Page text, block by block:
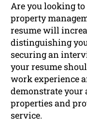
Are you looking
property
resume will
distinguishing
securing an
your resume
work experience
demonstrate
properties and
service.